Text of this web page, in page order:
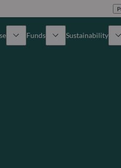
Funds Sustainability